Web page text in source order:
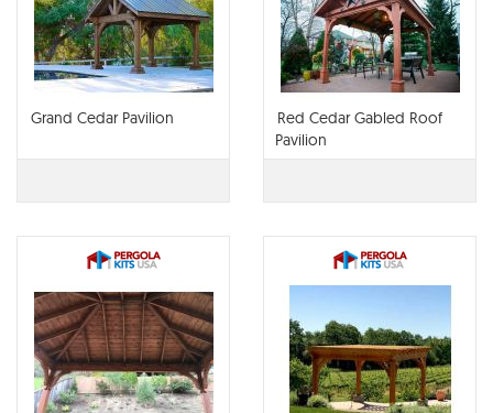
Grand Cedar Pavilion
Red Cedar Gabled Roof
Pavilion